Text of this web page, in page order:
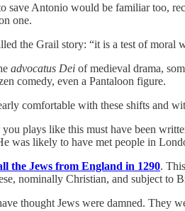
save Antonio would be familiar too,
one.
the Grail story: “it is a test of moral
advocatus Dei of medieval drama,
comedy, even a Pantaloon figure.
comfortable with these shifts and
plays like this must have been
was likely to have met people in
the Jews from England in 1290.
nominally Christian, and subject to
thought Jews were damned. They